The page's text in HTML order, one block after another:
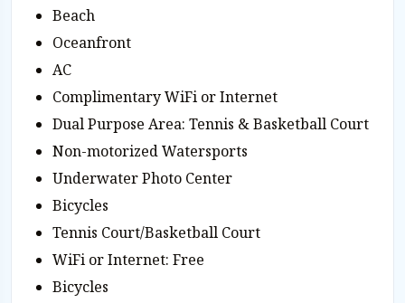
Beach
Oceanfront
AC
Complimentary WiFi or Internet
Dual Purpose Area: Tennis & Basketball Court
Non-motorized Watersports
Underwater Photo Center
Bicycles
Tennis Court/Basketball Court
WiFi or Internet: Free
Bicycles